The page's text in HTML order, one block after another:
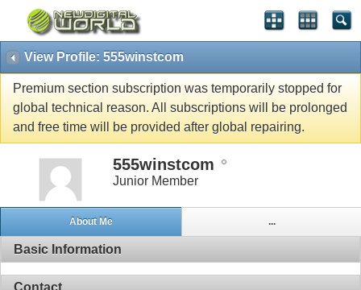
View Profile: 555winstcom
Premium section subscription was temporarily stopped for
global technical reason. All subscriptions will be prolonged
and free time will be provided after global repairing.
555winstcom
Junior Member
About Me ...
Basic Information